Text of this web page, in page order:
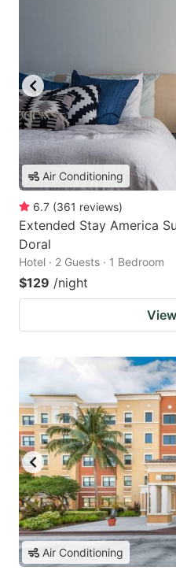
Air Conditioning
6.7 (361 reviews)
Extended Stay America
Doral
Hotel · 2 Guests · 1 Bedroom
$129 /night
Air Conditioning